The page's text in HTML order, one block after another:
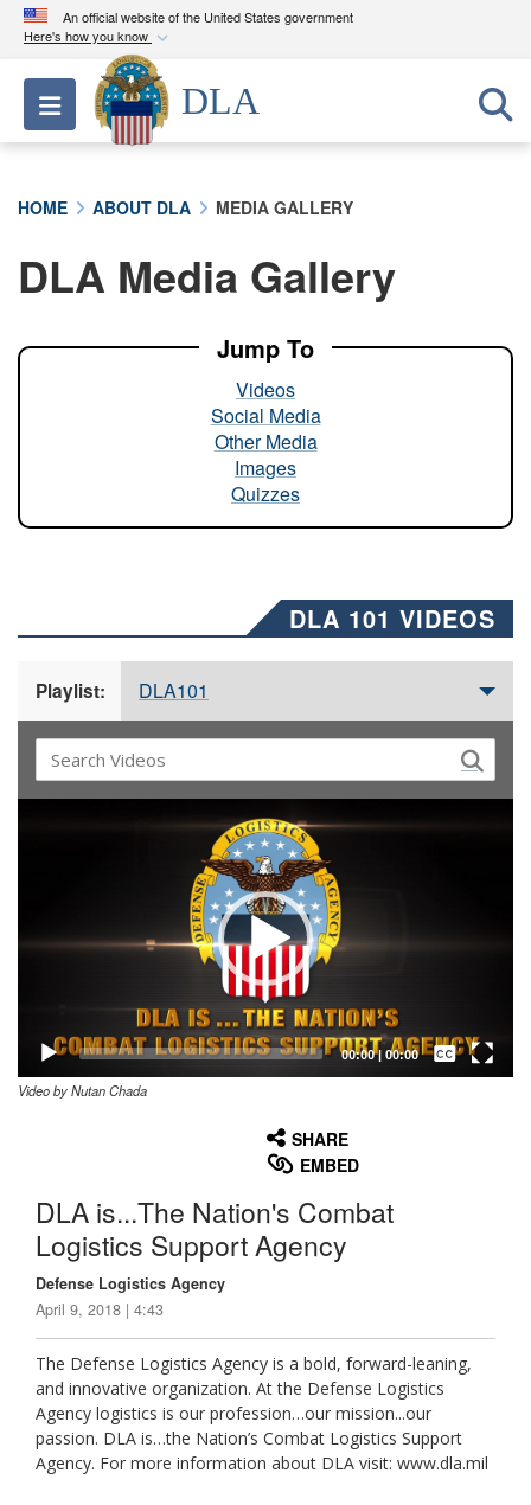
An official website of the United States government
Here's how you know
Official websites use .mil
A.milwebsite belongs to an official U.S.
Department of Defense organization in the United
A lock ( ) orhttps://means you’ve safely
connected to the .mil website. Share sensitive
Toggle navigation
DLA
HOME ABOUT DLA MEDIA GALLERY
DLA Media Gallery
Jump To
Videos
Social Media
Other Media
Images
Quizzes
DLA 101 VIDEOS
Playlist: DLA101
00:00| 00:00
Captions /
Subtitles
Video by Nutan Chada
SHARE
EMBED
DLA is...The Nation's Combat
Logistics Support Agency
Defense Logistics Agency
April 9, 2018 | 4:43
The Defense Logistics Agency is a bold, forward-leaning,
and innovative organization. At the Defense Logistics
Agency logistics is our profession…our mission...our
passion. DLA is…the Nation’s Combat Logistics Support
Agency. For more information about DLA visit: www.dla.mil